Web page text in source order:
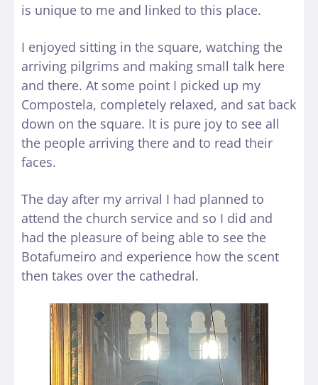
is unique to me and linked to this place.
I enjoyed sitting in the square, watching the
arriving pilgrims and making small talk here
and there. At some point I picked up my
Compostela, completely relaxed, and sat back
down on the square. It is pure joy to see all
the people arriving there and to read their
faces.
The day after my arrival I had planned to
attend the church service and so I did and
had the pleasure of being able to see the
Botafumeiro and experience how the scent
then takes over the cathedral.